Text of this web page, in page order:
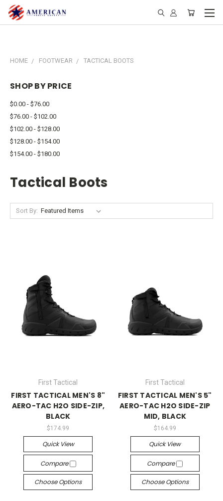
HOME FOOTWEAR TACTICAL BOOTS
SHOP BY PRICE
$0.00 - $76.00
$76.00 - $102.00
$102.00 - $128.00
$128.00 - $154.00
$154.00 - $180.00
Tactical Boots
Sort By:
First Tactical
FIRST TACTICAL MEN'S 8"
AERO-TAC H2O SIDE-ZIP,
BLACK
$174.99
Quick View
Compare
Choose Options
First Tactical
FIRST TACTICAL MEN'S 5"
AERO-TAC H2O SIDE-ZIP
MID, BLACK
$164.99
Quick View
Compare
Choose Options